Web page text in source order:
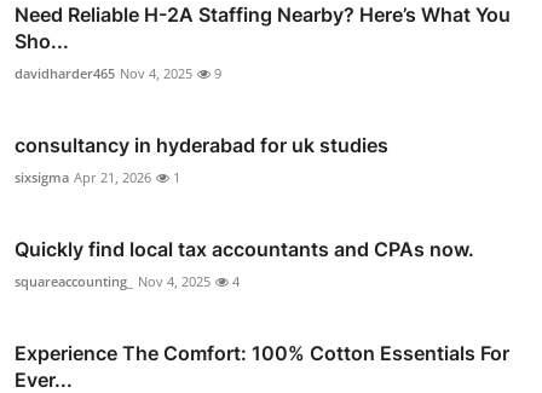
Need Reliable H-2A Staffing Nearby? Here’s What You
Sho...
davidharder465 Nov 4, 2025 9
consultancy in hyderabad for uk studies
sixsigma Apr 21, 2026 1
Quickly find local tax accountants and CPAs now.
squareaccounting_ Nov 4, 2025 4
Experience The Comfort: 100% Cotton Essentials For
Ever...